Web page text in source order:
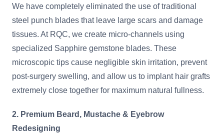
We have completely eliminated the use of traditional
steel punch blades that leave large scars and damage
tissues. At RQC, we create micro-channels using
specialized Sapphire gemstone blades. These
microscopic tips cause negligible skin irritation, prevent
post-surgery swelling, and allow us to implant hair grafts
extremely close together for maximum natural fullness.
2. Premium Beard, Mustache & Eyebrow
Redesigning